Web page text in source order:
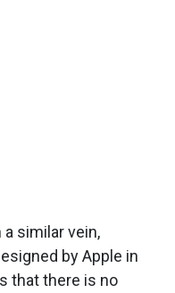
similar vein,
by Apple in
that there is no